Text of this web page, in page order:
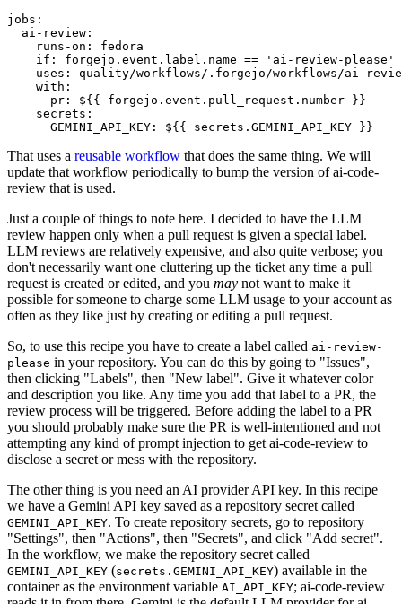
jobs :
ai-review :
runs-on :
fedora
if :
forgejo.event.label.name == 'ai-review-please'
uses :
quality/workflows/.forgejo/workflows/ai-
with :
pr :
${{ forgejo.event.pull_request.number }}
secrets :
GEMINI_API_KEY : ${{ secrets.GEMINI_API_KEY }}
That uses a reusable workflow that does the same thing. We will
update that workflow periodically to bump the version of ai-code-
review that is used.
Just a couple of things to note here. I decided to have the LLM
review happen only when a pull request is given a special label.
LLM reviews are relatively expensive, and also quite verbose; you
don't necessarily want one cluttering up the ticket any time a pull
request is created or edited, and you may not want to make it
possible for someone to charge some LLM usage to your account as
often as they like just by creating or editing a pull request.
So, to use this recipe you have to create a label called ai-review-
please in your repository. You can do this by going to "Issues",
then clicking "Labels", then "New label". Give it whatever color
and description you like. Any time you add that label to a PR, the
review process will be triggered. Before adding the label to a PR
you should probably make sure the PR is well-intentioned and not
attempting any kind of prompt injection to get ai-code-review to
disclose a secret or mess with the repository.
The other thing is you need an AI provider API key. In this recipe
we have a Gemini API key saved as a repository secret called
GEMINI_API_KEY. To create repository secrets, go to repository
"Settings", then "Actions", then "Secrets", and click "Add secret".
In the workflow, we make the repository secret called
GEMINI_API_KEY (secrets.GEMINI_API_KEY) available in the
container as the environment variable AI_API_KEY; ai-code-review